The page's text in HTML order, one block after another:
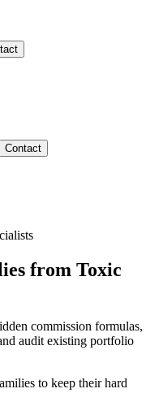
Contact
Retirement
load cuts. Discover how
protects your
and how to transition